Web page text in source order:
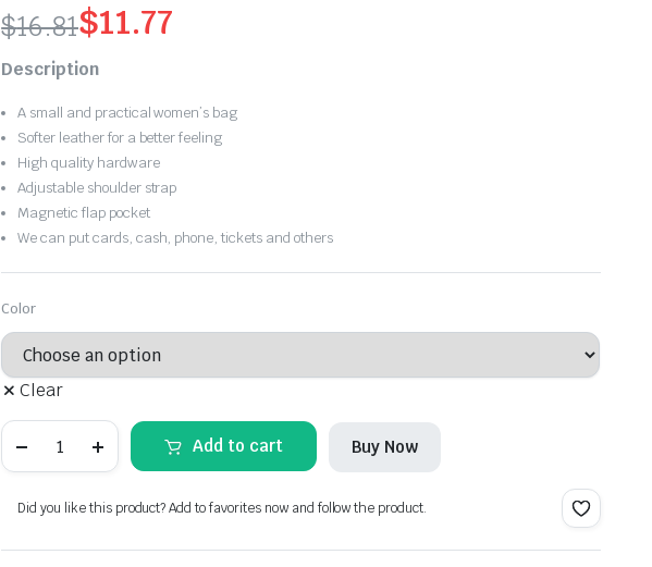
$16.81
Original
price
was:
$16.81.
$11.77
Current
price
is:
$11.77.
Description
A small and practical women’s bag
Softer leather for a better feeling
High quality hardware
Adjustable shoulder strap
Magnetic flap pocket
We can put cards, cash, phone, tickets and others
Color
Clear
bag
embossed
leather,
Add to cart Buy Now
Did you like this product? Add to favorites now and follow the product.